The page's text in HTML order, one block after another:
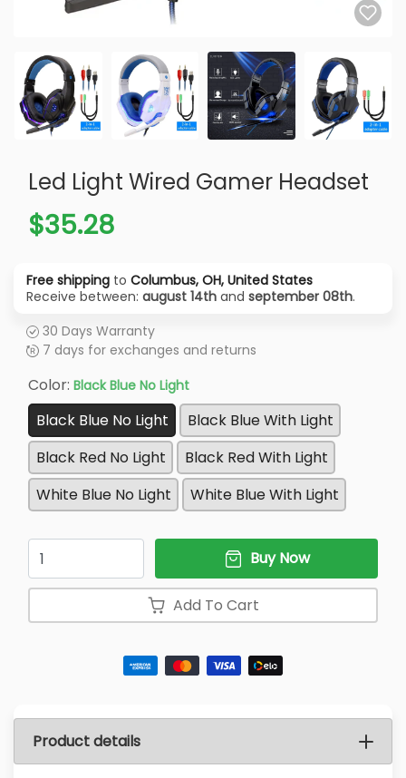
Led Light Wired Gamer Headset
$35.28
Free shipping to Columbus, OH, United States
Receive between: august 14th and september 08th.
30 Days Warranty
7 days for exchanges and returns
Color: Black Blue No Light
Black Blue No Light
Black Blue With Light
Black Red No Light
Black Red With Light
White Blue No Light
White Blue With Light
Quantity
Buy Now
Add To Cart
Product details